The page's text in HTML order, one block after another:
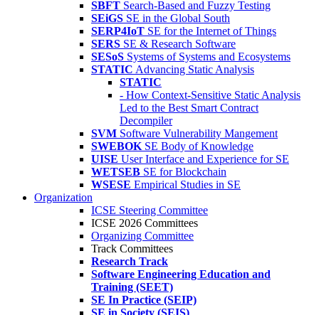
SBFT Search-Based and Fuzzy Testing
SEiGS SE in the Global South
SERP4IoT SE for the Internet of Things
SERS SE & Research Software
SESoS Systems of Systems and Ecosystems
STATIC Advancing Static Analysis
STATIC
- How Context-Sensitive Static Analysis
Led to the Best Smart Contract
Decompiler
SVM Software Vulnerability Mangement
SWEBOK SE Body of Knowledge
UISE User Interface and Experience for SE
WETSEB SE for Blockchain
WSESE Empirical Studies in SE
Organization
ICSE Steering Committee
ICSE 2026 Committees
Organizing Committee
Track Committees
Research Track
Software Engineering Education and
Training (SEET)
SE In Practice (SEIP)
SE in Society (SEIS)